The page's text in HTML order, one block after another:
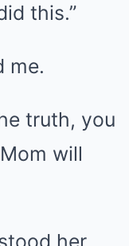
this.”
me.
truth, you
will
her